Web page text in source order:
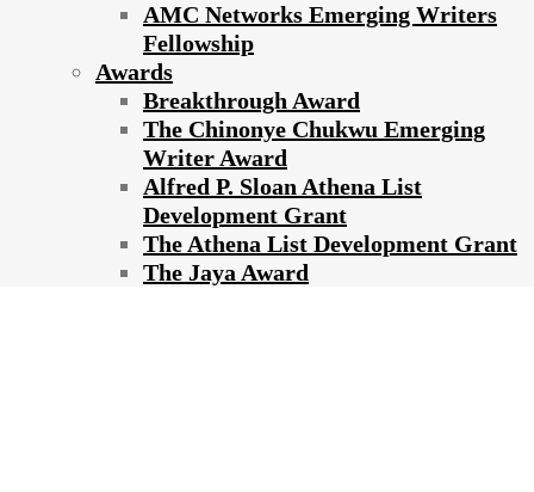
AMC Networks Emerging Writers
Fellowship
Awards
Breakthrough Award
The Chinonye Chukwu Emerging
Writer Award
Alfred P. Sloan Athena List
Development Grant
The Athena List Development Grant
The Jaya Award